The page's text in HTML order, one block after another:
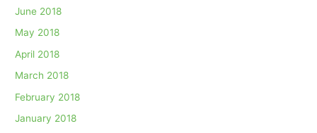
June 2018
May 2018
April 2018
March 2018
February 2018
January 2018